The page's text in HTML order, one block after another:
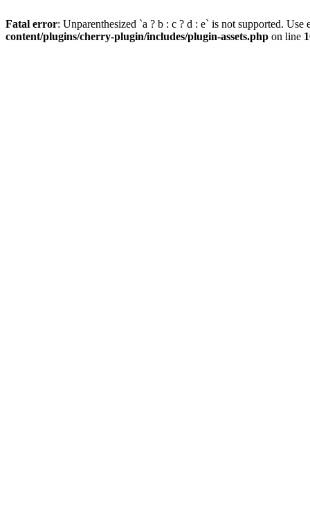
Fatal error: Unparenthesized `a ? b : c ? d : e` is not supported.
content/plugins/cherry-plugin/includes/plugin-assets.php on line